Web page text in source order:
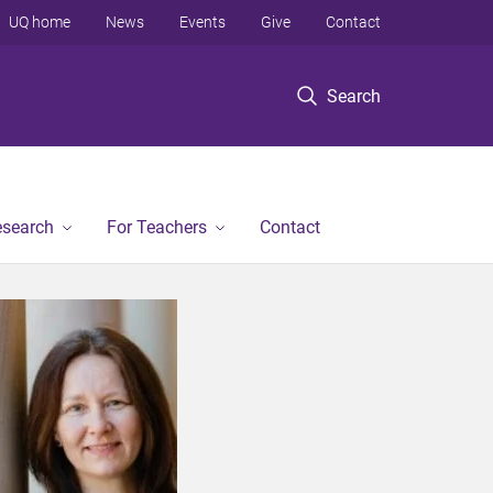
Search
UQ home News Events Give Contact
For Teachers Contact